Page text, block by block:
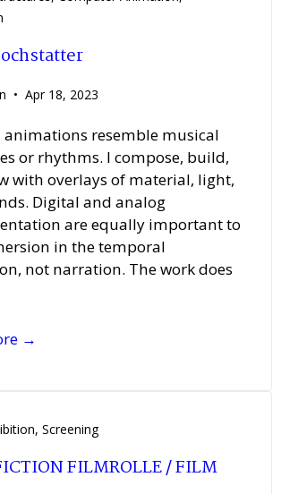
Apr 18, 2023
resemble musical
or rhythms. I compose, build,
with overlays of material, light,
Digital and analog
are equally important to
in the temporal
not narration. The work does
→
, Screening
FILMROLLE / FILM